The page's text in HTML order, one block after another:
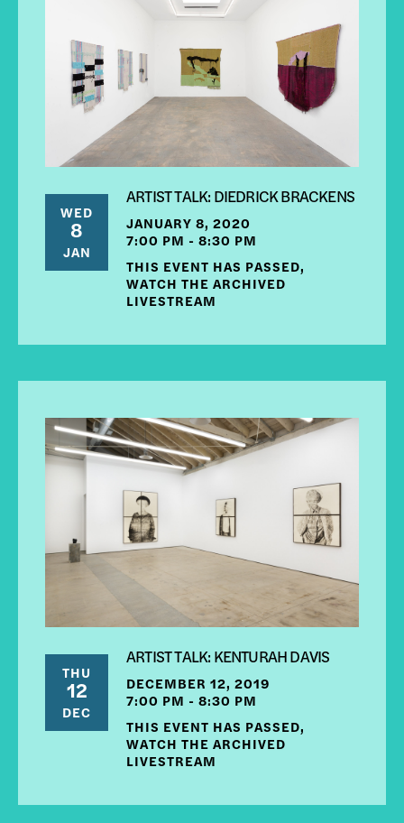
WED
8
JAN
ARTIST TALK: DIEDRICK BRACKENS
JANUARY 8, 2020
7:00 PM - 8:30 PM
THIS EVENT HAS PASSED,
WATCH THE ARCHIVED
LIVESTREAM
THU
12
DEC
ARTIST TALK: KENTURAH DAVIS
DECEMBER 12, 2019
7:00 PM - 8:30 PM
THIS EVENT HAS PASSED,
WATCH THE ARCHIVED
LIVESTREAM